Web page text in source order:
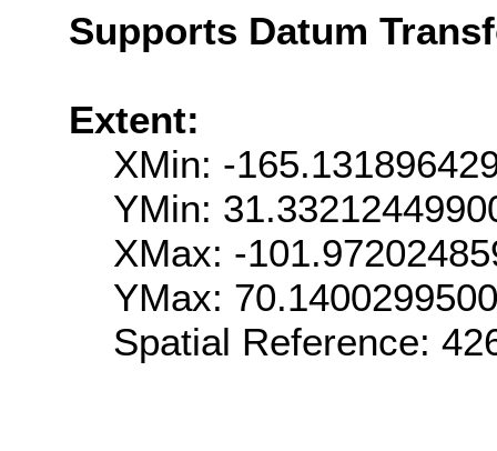
Supports Datum
Extent:
XMin: -
YMin:
XMax: -
YMax:
Spatial Reference: